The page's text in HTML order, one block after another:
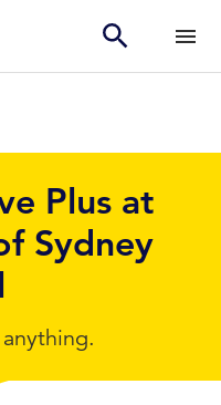
Plus at
Sydney